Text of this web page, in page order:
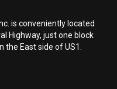
is conveniently located
Highway, just one block
the East side of US1.